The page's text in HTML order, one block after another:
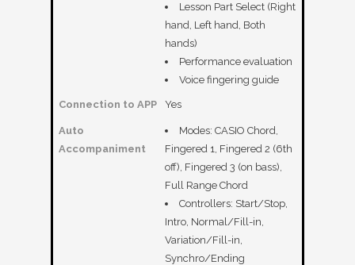
Lesson Part Select (Right
hand, Left hand, Both
hands)
Performance evaluation
Voice fingering guide
Connection to APP Yes
Auto
Accompaniment
Modes: CASIO Chord,
Fingered 1, Fingered 2 (6th
off), Fingered 3 (on bass),
Full Range Chord
Controllers: Start/Stop,
Intro, Normal/Fill-in,
Variation/Fill-in,
Synchro/Ending